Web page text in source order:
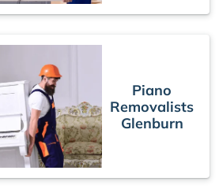
Piano
Removalists
Glenburn